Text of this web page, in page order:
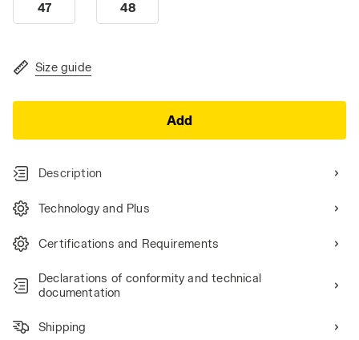
47 48
Size guide
Add
Description
Technology and Plus
Certifications and Requirements
Declarations of conformity and technical
documentation
Shipping